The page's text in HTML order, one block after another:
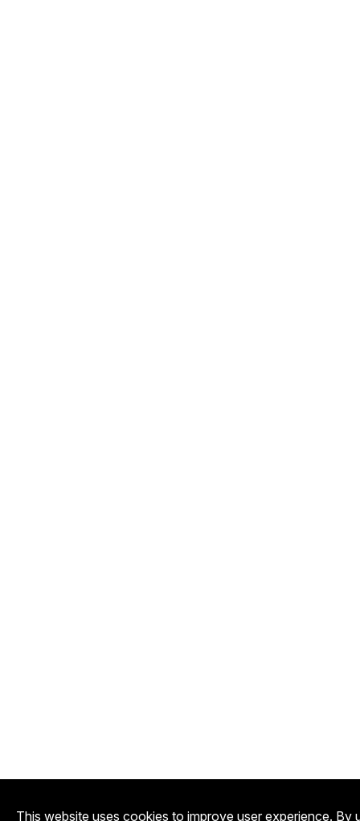
This website uses cookies to improve user experience.